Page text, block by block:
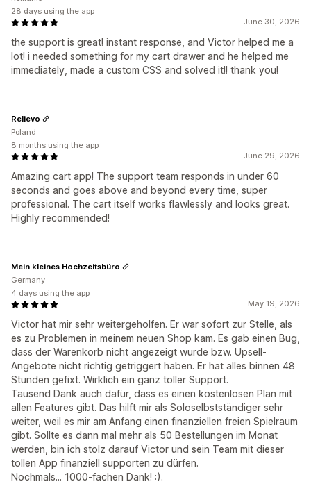
June 30, 2026
the support is great! instant response, and Victor helped me a
lot! i needed something for my cart drawer and he helped me
immediately, made a custom CSS and solved it!! thank you!
28 days using the app
June 29, 2026
Amazing cart app! The support team responds in under 60
seconds and goes above and beyond every time, super
professional. The cart itself works flawlessly and looks great.
Highly recommended!
Relievo
Poland
8 months using the app
May 19, 2026
Victor hat mir sehr weitergeholfen. Er war sofort zur Stelle, als
es zu Problemen in meinem neuen Shop kam. Es gab einen Bug,
dass der Warenkorb nicht angezeigt wurde bzw. Upsell-
Angebote nicht richtig getriggert haben. Er hat alles binnen 48
Stunden gefixt. Wirklich ein ganz toller Support.
Tausend Dank auch dafür, dass es einen kostenlosen Plan mit
allen Features gibt. Das hilft mir als Soloselbstständiger sehr
weiter, weil es mir am Anfang einen finanziellen freien Spielraum
gibt. Sollte es dann mal mehr als 50 Bestellungen im Monat
werden, bin ich stolz darauf Victor und sein Team mit dieser
tollen App finanziell supporten zu dürfen.
Nochmals... 1000-fachen Dank! :).
Mein kleines Hochzeitsbüro
Germany
4 days using the app